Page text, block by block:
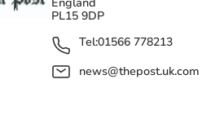
PL15 9DP
Tel:01566 778213
news@thepost.uk.com